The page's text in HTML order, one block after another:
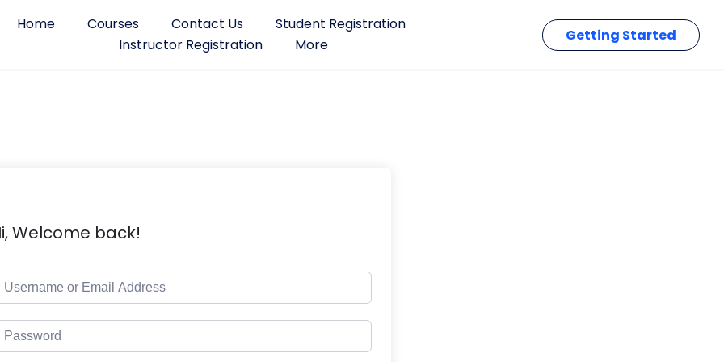
Home Courses Contact Us
Student Registration
Instructor Registration
More
Getting Started
Welcome back!